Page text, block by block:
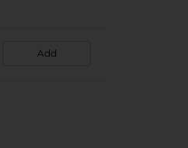
Add